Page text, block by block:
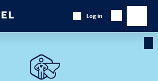
Log in
Show
Searchmain